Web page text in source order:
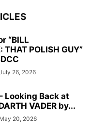
“BILL
THAT POLISH GUY”
26, 2026
Looking Back at
VADER by...
May 20, 2026